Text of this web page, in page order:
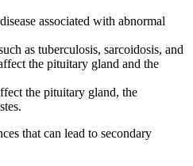
associated with abnormal
as tuberculosis, sarcoidosis, and
the pituitary gland and the
the pituitary gland, the
that can lead to secondary